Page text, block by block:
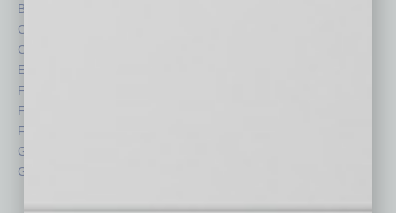
By the Numbers
Cover Story
CRE
Economy
Feature
Feedback
From the Top
Guest Columnists
Guest Editor